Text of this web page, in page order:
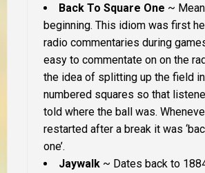
Back To Square One ~
beginning. This idiom was first
radio commentaries during
easy to commentate on on the
the idea of splitting up the field
numbered squares so that
told where the ball was.
restarted after a break it was
one’.
Jaywalk ~ Dates back to